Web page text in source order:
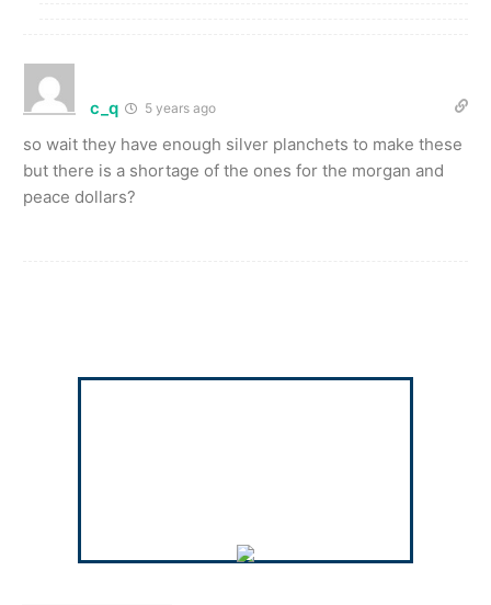
c_q 5 years ago
so wait they have enough silver planchets to make these
but there is a shortage of the ones for the morgan and
peace dollars?